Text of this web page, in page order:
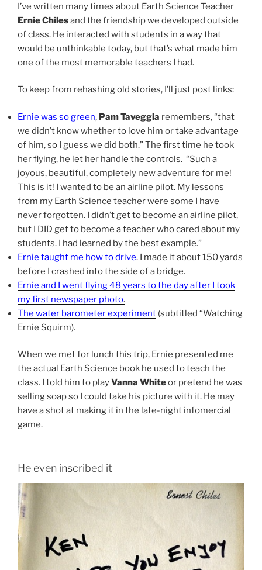
I’ve written many times about Earth Science Teacher
Ernie Chilesand the friendship we developed outside
of class. He interacted with students in a way that
would be unthinkable today, but that’s what made him
one of the most memorable teachers I had.
To keep from rehashing old stories, I’ll just post links:
Ernie was so green, Pam Taveggia remembers, “that
we didn’t know whether to love him or take advantage
of him, so I guess we did both.” The first time he took
her flying, he let her handle the controls. “Such a
joyous, beautiful, completely new adventure for me!
This is it! I wanted to be an airline pilot. My lessons
from my Earth Science teacher were some I have
never forgotten. I didn’t get to become an airline pilot,
but I DID get to become a teacher who cared about my
students. I had learned by the best example.”
Ernie taught me how to drive. I made it about 150 yards
before I crashed into the side of a bridge.
Ernie and I went flying 48 years to the day after I took
my first newspaper photo.
The water barometer experiment (subtitled “Watching
Ernie Squirm).
When we met for lunch this trip, Ernie presented me
the actual Earth Science book he used to teach the
class. I told him to playVanna Whiteor pretend he was
selling soap so I could take his picture with it. He may
have a shot at making it in the late-night infomercial
game.
He even inscribed it